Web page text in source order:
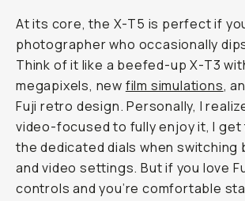
At its core, the X-T5 is perfect if
photographer who occasionally
Think of it like a beefed-up X-T3
megapixels, new film simulations,
Fuji retro design. Personally, I
video-focused to fully enjoy it, I
the dedicated dials when switching
and video settings. But if you love
controls and you’re comfortable